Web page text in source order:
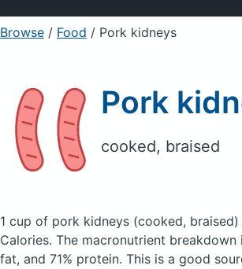
Sign Up Already a
Browse / Food / Pork kidneys
Pork
cooked, braised
1 cup of pork kidneys (cooked, braised)
Calories. The macronutrient breakdown
fat, and 71% protein. This is a good